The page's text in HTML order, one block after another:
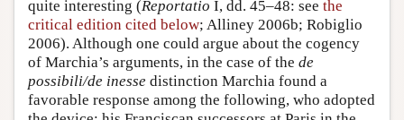
quite interesting (Reportatio I, dd. 45–48: see the
critical edition cited below; Alliney 2006b; Robiglio
2006). Although one could argue about the cogency
of Marchia’s arguments, in the case of the de
possibili/de inesse distinction Marchia found a
favorable response among the following, who adopted